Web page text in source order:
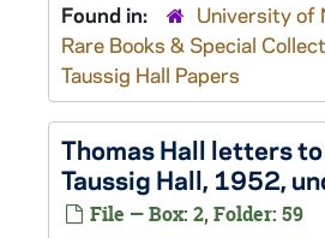
Found in:
University of
Rare Books & Special
Taussig Hall Papers
Thomas Hall letters
Taussig Hall, 1952,
File — Box: 2, Folder: 59